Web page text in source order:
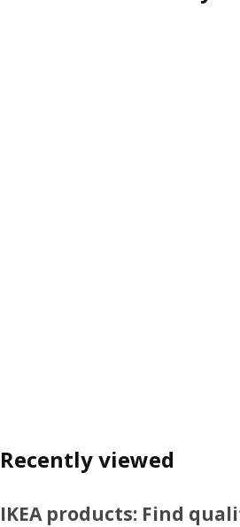
Recently viewed
IKEA products: Find